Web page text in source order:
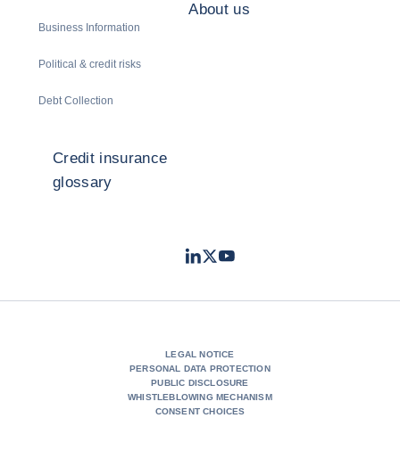
Business Information
Political & credit risks
Debt Collection
About us
Credit insurance
glossary
LinkedIn
TwitterYoutube
LEGAL NOTICE
PERSONAL DATA PROTECTION
PUBLIC DISCLOSURE
WHISTLEBLOWING MECHANISM
CONSENT CHOICES